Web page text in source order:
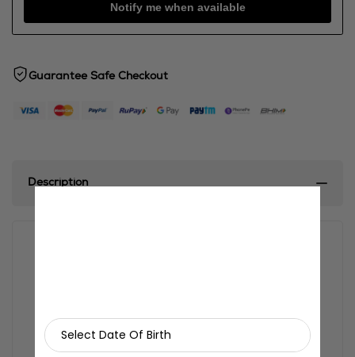
Notify me when available
Guarantee Safe Checkout
Description
Turn your fridge, desk, or any magnetic surface into
a mini anime shrine with Otaku Kulture's exclusive